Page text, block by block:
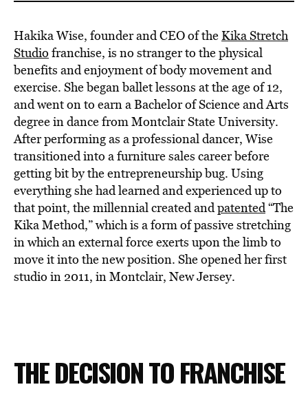
VIDEOS
BE EXTRAS
Hakika Wise, founder and CEO of theKika Stretch
Studio franchise, is no stranger to the physical
benefits and enjoyment of body movement and
exercise. She began ballet lessons at the age of 12,
and went on to earn a Bachelor of Science and Arts
degree in dance from Montclair State University.
After performing as a professional dancer, Wise
transitioned into a furniture sales career before
getting bit by the entrepreneurship bug. Using
everything she had learned and experienced up to
that point, the millennial created andpatented“The
Kika Method,” which is a form of passive stretching
in which an external force exerts upon the limb to
move it into the new position. She opened her first
studio in 2011, in Montclair, New Jersey.
THE DECISION TO FRANCHISE